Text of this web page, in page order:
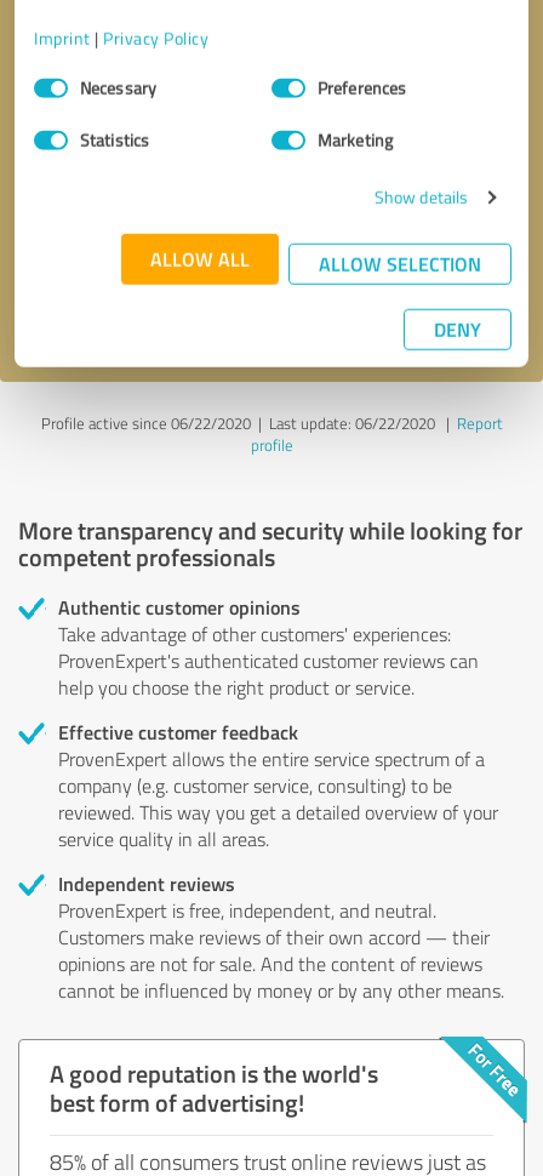
Imprint | Privacy Policy
Consent
SelectionNecessary Preferences
Statistics Marketing
Show details
ALLOW ALL ALLOW SELECTION
DENY
* required fields
Send message
Profile active since 06/22/2020 | Last update: 06/22/2020| Report
profile
More transparency and security while looking for
competent professionals
Authentic customer opinions
Take advantage of other customers' experiences:
ProvenExpert's authenticated customer reviews can
help you choose the right product or service.
Effective customer feedback
ProvenExpert allows the entire service spectrum of a
company (e.g. customer service, consulting) to be
reviewed. This way you get a detailed overview of your
service quality in all areas.
Independent reviews
ProvenExpert is free, independent, and neutral.
Customers make reviews of their own accord — their
opinions are not for sale. And the content of reviews
cannot be influenced by money or by any other means.
A good reputation is the world's
best form of advertising!
85% of all consumers trust online reviews just as